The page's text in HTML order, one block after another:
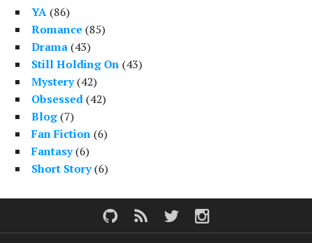
YA (86)
Romance (85)
Drama (43)
Still Holding On (43)
Mystery (42)
Obsessed (42)
Blog (7)
Fan Fiction (6)
Fantasy (6)
Short Story (6)
t e